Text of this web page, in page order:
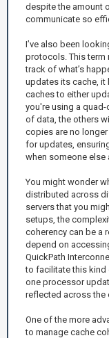
despite the amount
communicate so
I’ve also been
protocols. This term
track of what’s
updates its cache,
caches to either
you're using a
of data, the others
copies are no
for updates,
when someone else
You might wonder
distributed across
servers that you
setups, the
coherency can be a
depend on
QuickPath
to facilitate this kind
one processor
reflected across the
One of the more
to manage cache